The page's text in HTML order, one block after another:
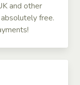
and other
free.